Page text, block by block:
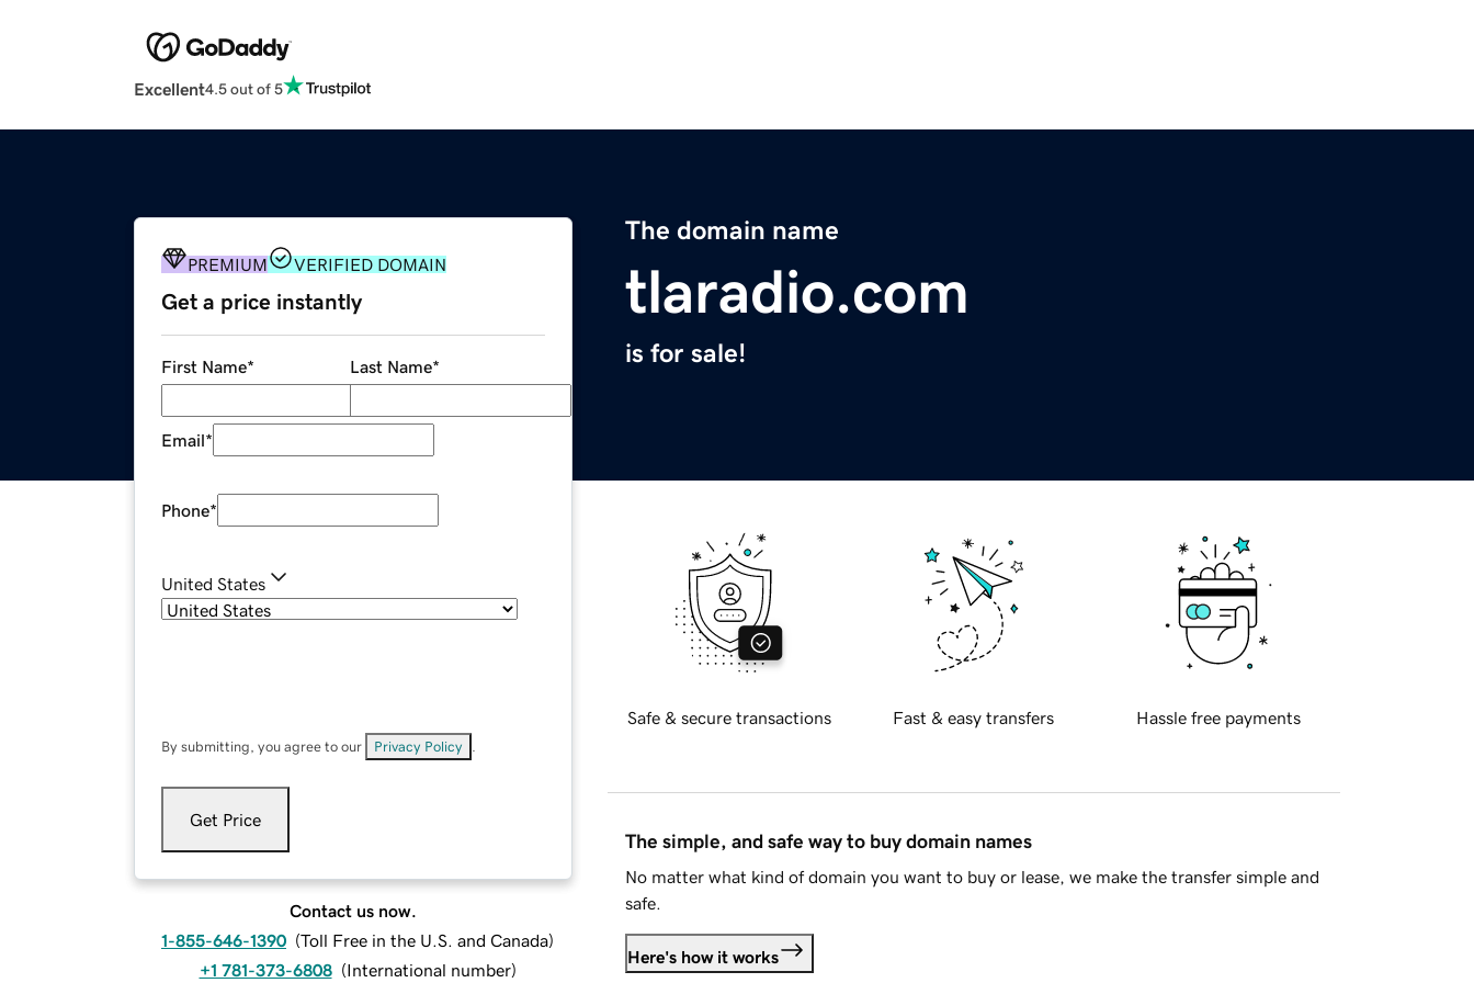
Excellent4.5 out of 5
The domain name
tlaradio.com
is for sale!
PREMIUM VERIFIED DOMAIN
Get a price instantly
First Name* Last Name*
Email*
Phone*
United States
By submitting, you agree to our Privacy Policy
Get Price
Contact us now.
1-855-646-1390 (Toll Free in the U.S. and Canada)
+1 781-373-6808 (International number)
Safe & secure transactions Fast & easy transfers Hassle free payments
The simple, and safe way to buy domain names
No matter what kind of domain you want to buy or lease, we make the transfer simple and
safe.
Here's how it works